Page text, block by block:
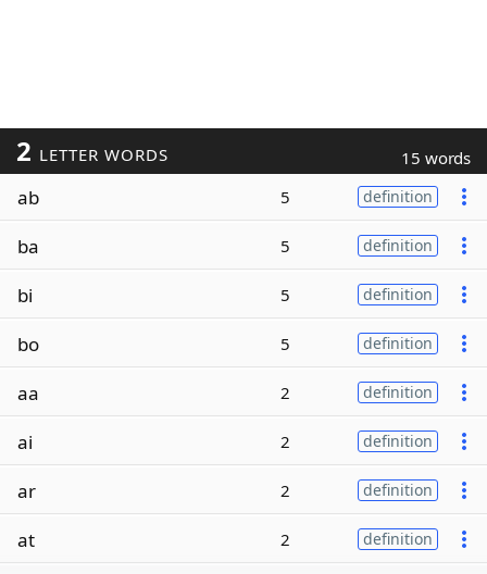
2 LETTER WORDS 15 words
ab 5 definition
ba 5 definition
bi 5 definition
bo 5 definition
aa 2 definition
ai 2 definition
ar 2 definition
at 2 definition